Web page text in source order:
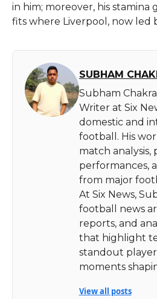
in him; moreover, his stamina
fits where Liverpool, now led
SUBHAM
Subham
Writer at Six
domestic and
football. His
match analysis,
performances,
from major
At Six News,
football news
reports, and
that highlight
standout
moments
View all posts